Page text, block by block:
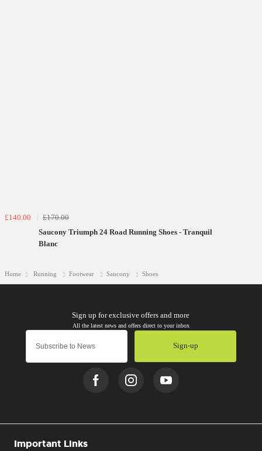
£140.00
£170.00
Saucony Triumph 24 Road Running Shoes - Tranquil
Blanc
Home Running Footwear Saucony Shoes
Sign-up
Important Links